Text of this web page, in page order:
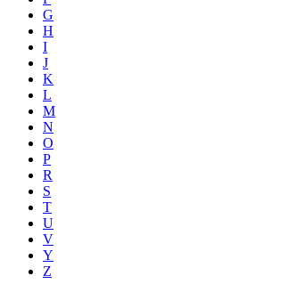
G
H
I
J
K
L
M
N
O
P
R
S
T
U
V
Y
Z